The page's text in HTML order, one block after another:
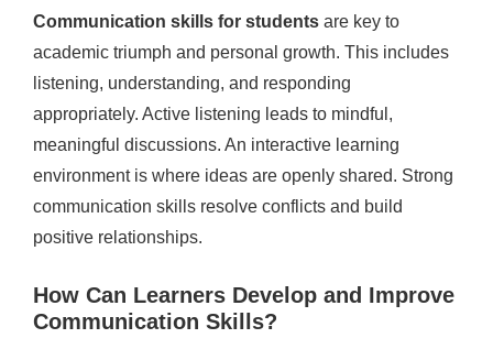
Communication skills for students are key to
academic triumph and personal growth. This includes
listening, understanding, and responding
appropriately. Active listening leads to mindful,
meaningful discussions. An interactive learning
environment is where ideas are openly shared. Strong
communication skills resolve conflicts and build
positive relationships.
How Can Learners Develop and Improve
Communication Skills?